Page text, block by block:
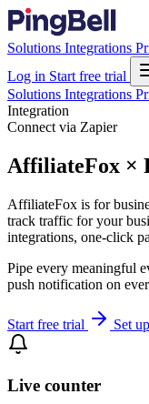
Solutions Integrations
Log in Start free trial
Solutions Integrations
Integration
Connect via Zapier
AffiliateFox ×
AffiliateFox is for
track traffic for your
integrations, one-click
Pipe every meaningful
push notification on
Start free trial Set
Live counter